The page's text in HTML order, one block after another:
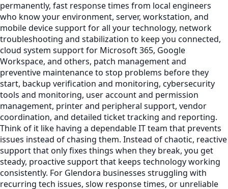
permanently, fast response times from local engineers
who know your environment, server, workstation, and
mobile device support for all your technology, network
troubleshooting and stabilization to keep you connected,
cloud system support for Microsoft 365, Google
Workspace, and others, patch management and
preventive maintenance to stop problems before they
start, backup verification and monitoring, cybersecurity
tools and monitoring, user account and permission
management, printer and peripheral support, vendor
coordination, and detailed ticket tracking and reporting.
Think of it like having a dependable IT team that prevents
issues instead of chasing them. Instead of chaotic, reactive
support that only fixes things when they break, you get
steady, proactive support that keeps technology working
consistently. For Glendora businesses struggling with
recurring tech issues, slow response times, or unreliable